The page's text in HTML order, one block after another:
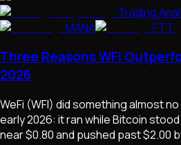
Trading
MANA
FTT
Three Reasons WFI
2026
WeFi (WFI) did something almost
early 2026: it ran while Bitcoin
near $0.80 and pushed past $2.00